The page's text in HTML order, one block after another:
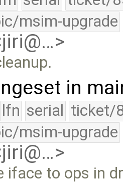
msim-upgrade
in
lfn serial ticket/
msim-upgrade
iface to ops in